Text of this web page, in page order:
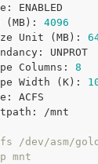
ENABLED
(MB):
4096
Unit (MB):
UNPROT
Columns:
8
Width (K):
ACFS
/mnt
/dev/asm/
mnt